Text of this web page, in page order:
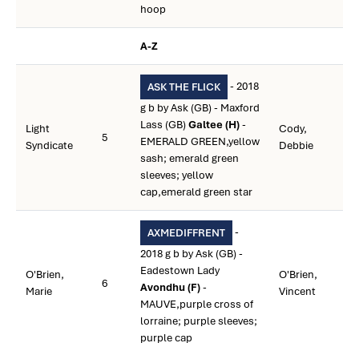
hoop
A-Z
Light
Syndicate
5
ASK THE FLICK
- 2018
g b by Ask (GB) - Maxford
Lass (GB)Galtee (H)-
EMERALD GREEN,yellow
sash; emerald green
sleeves; yellow
cap,emerald green star
Cody,
Debbie
O'Brien,
Marie
6
AXMEDIFFRENT
-
2018 g b by Ask (GB) -
Eadestown Lady
Avondhu (F)-
MAUVE,purple cross of
lorraine; purple sleeves;
purple cap
O'Brien,
Vincent